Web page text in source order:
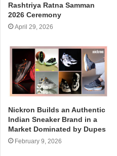
Rashtriya Ratna Samman
2026 Ceremony
April 29, 2026
Nickron Builds an Authentic
Indian Sneaker Brand in a
Market Dominated by Dupes
February 9, 2026